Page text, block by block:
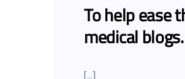
To help ease
medical blogs.
[…]